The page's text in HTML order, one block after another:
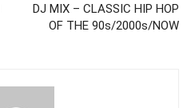
DJ MIX – CLASSIC HIP HOP
OF THE 90s/2000s/NOW